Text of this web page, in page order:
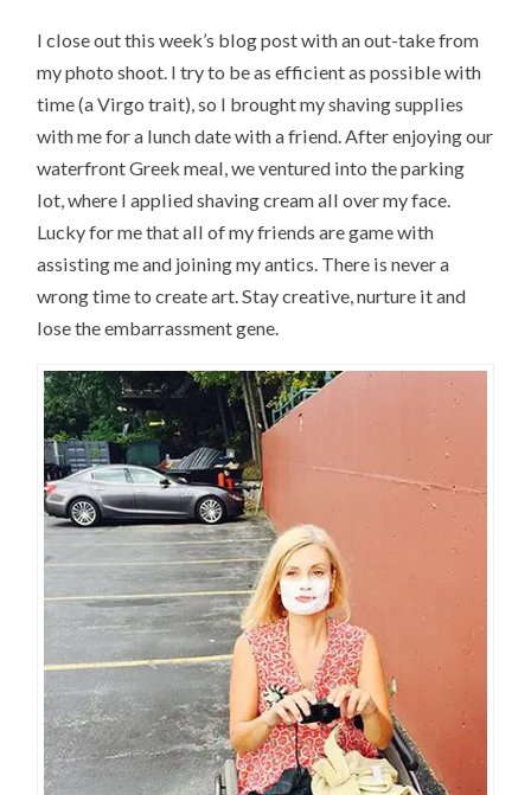
I close out this week’s blog post with an out-take from
my photo shoot. I try to be as efficient as possible with
time (a Virgo trait), so I brought my shaving supplies
with me for a lunch date with a friend. After enjoying our
waterfront Greek meal, we ventured into the parking
lot, where I applied shaving cream all over my face.
Lucky for me that all of my friends are game with
assisting me and joining my antics. There is never a
wrong time to create art. Stay creative, nurture it and
lose the embarrassment gene.